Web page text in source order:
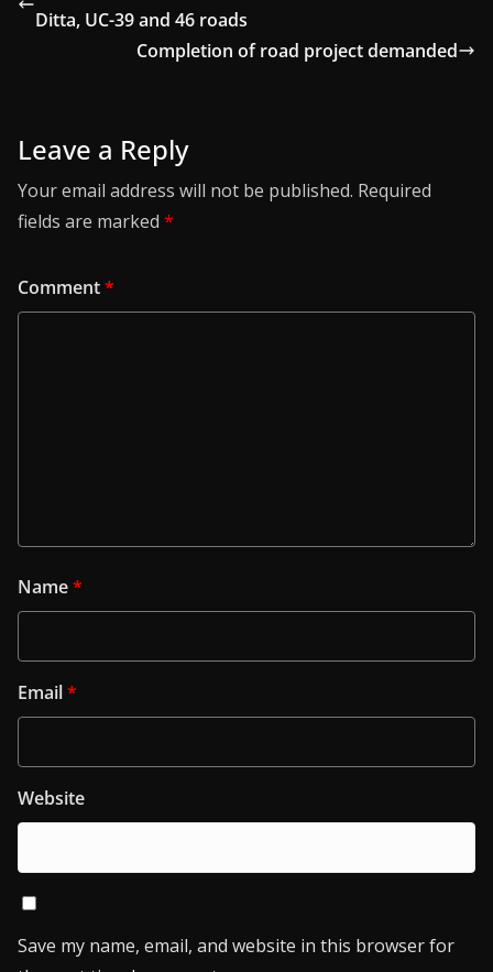
Ditta, UC-39 and 46 roads
Completion of road project demanded
Leave a Reply
Your email address will not be published. Required
fields are marked *
Comment*
Name*
Email*
Website
Save my name, email, and website in this browser for